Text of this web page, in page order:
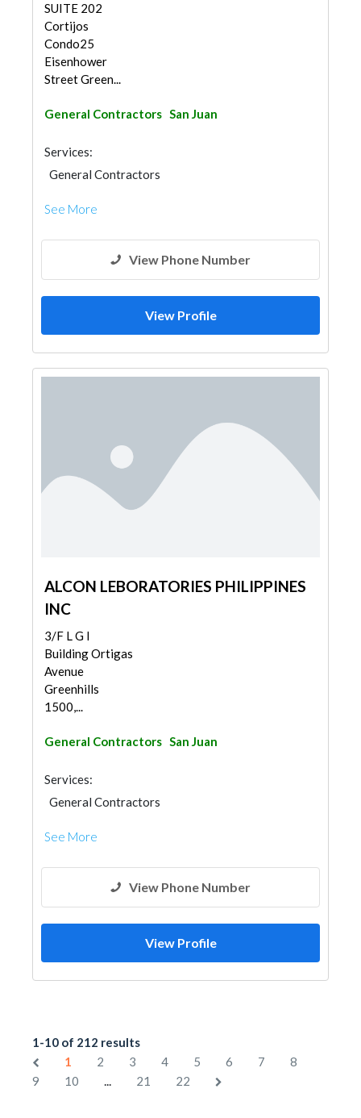
SUITE 202
Cortijos
Condo25
Eisenhower
Street Green...
General Contractors San Juan
Services:
General Contractors
See More
View Phone Number
View Profile
ALCON LEBORATORIES PHILIPPINES
INC
3/F L G I
Building Ortigas
Avenue
Greenhills
1500,...
General Contractors San Juan
Services:
General Contractors
See More
View Phone Number
View Profile
1-10 of 212 results
1
2 3 4 5 6 7
8
9
10 ... 21 22